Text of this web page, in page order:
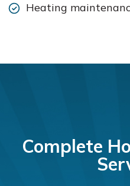
Heating
Complete